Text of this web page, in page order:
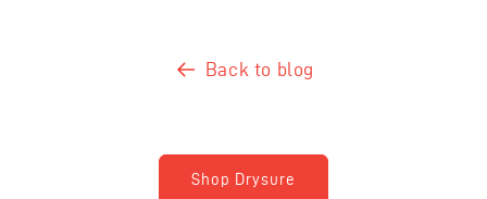
Back to blog
Shop Drysure